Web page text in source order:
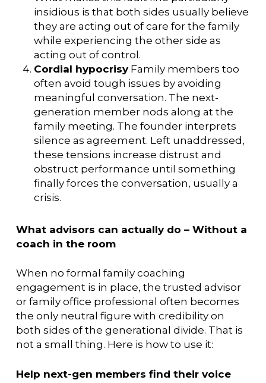
insidious is that both sides usually believe
they are acting out of care for the family
while experiencing the other side as
acting out of control.
Cordial hypocrisyFamily members too
often avoid tough issues by avoiding
meaningful conversation. The next-
generation member nods along at the
family meeting. The founder interprets
silence as agreement. Left unaddressed,
these tensions increase distrust and
obstruct performance until something
finally forces the conversation, usually a
crisis.
What advisors can actually do – Without a
coach in the room
When no formal family coaching
engagement is in place, the trusted advisor
or family office professional often becomes
the only neutral figure with credibility on
both sides of the generational divide. That is
not a small thing. Here is how to use it:
Help next-gen members find their voice